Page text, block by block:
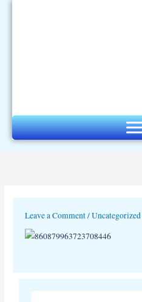
Leave a Comment/Uncategorized